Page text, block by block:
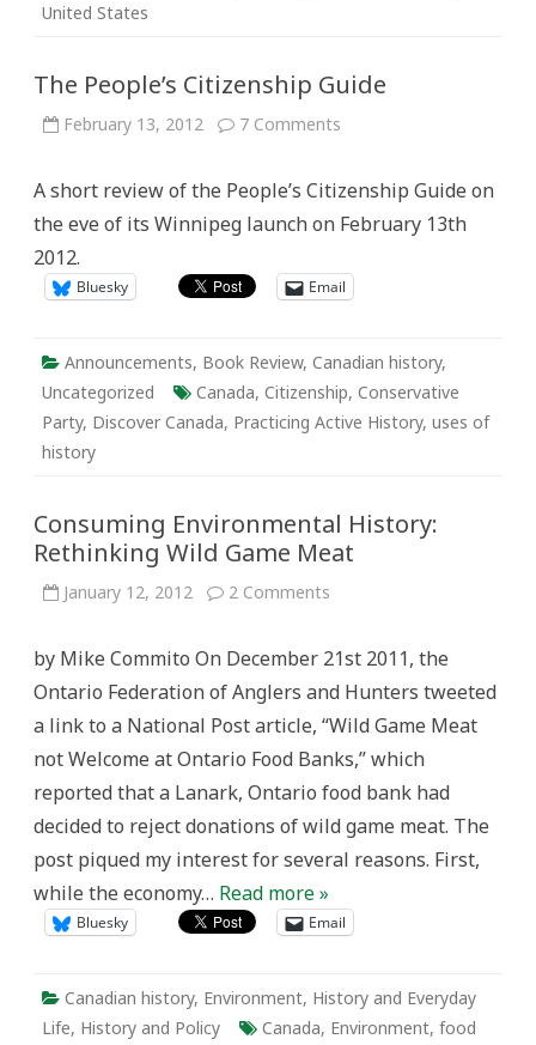
United States
The People’s Citizenship Guide
February 13, 2012 7 Comments
Guide
A short review of the People’s Citizenship Guide on
the eve of its Winnipeg launch on February 13th
2012.
Bluesky Email
Announcements, Book Review, Canadian history,
Uncategorized
Canada, Citizenship, Conservative
Party, Discover Canada, Practicing Active History, uses of
history
Consuming Environmental History:
Rethinking Wild Game Meat
January 12, 2012 2 Comments
Rethinking
Game
by Mike Commito On December 21st 2011, the
Ontario Federation of Anglers and Hunters tweeted
a link to a National Post article, “Wild Game Meat
not Welcome at Ontario Food Banks,” which
reported that a Lanark, Ontario food bank had
decided to reject donations of wild game meat. The
post piqued my interest for several reasons. First,
while the economy… Read more »
Bluesky Email
Canadian history, Environment, History and Everyday
Life, History and Policy Canada, Environment, food